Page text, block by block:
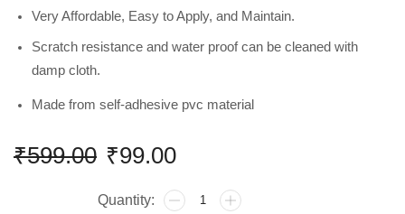
Very Affordable, Easy to Apply, and Maintain.
Scratch resistance and water proof can be cleaned with
damp cloth.
Made from self-adhesive pvc material
₹599.00 ₹99.00